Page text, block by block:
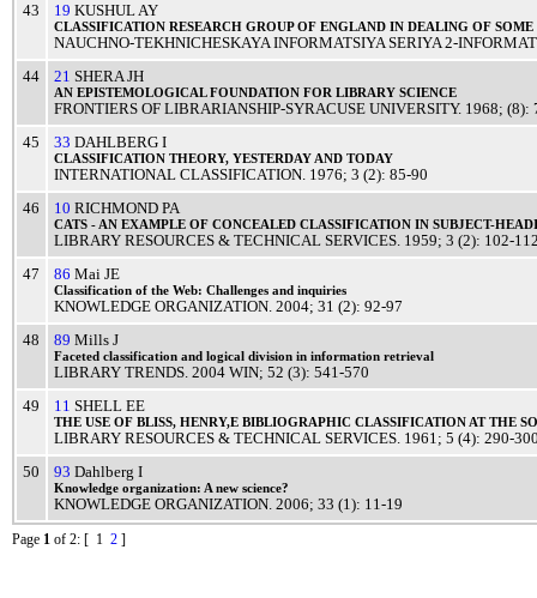
43
19 KUSHUL AY
CLASSIFICATION RESEARCH GROUPOF ENGLAND IN DEALING OF SOME
NAUCHNO-TEKHNICHESKAYA INFORMATSIYA SERIYA 2-
44
21 SHERA JH
AN EPISTEMOLOGICAL FOUNDATION FOR LIBRARY SCIENCE
FRONTIERS OF LIBRARIANSHIP-SYRACUSE UNIVERSITY. 1968; (8):
45
33 DAHLBERG I
CLASSIFICATION THEORY, YESTERDAY AND TODAY
INTERNATIONAL CLASSIFICATION. 1976; 3 (2): 85-90
46
10 RICHMOND PA
CATS - AN EXAMPLE OF CONCEALED CLASSIFICATION IN SUBJECT-
LIBRARY RESOURCES & TECHNICAL SERVICES. 1959; 3 (2): 102-
47
86 Mai JE
Classification of the Web: Challenges and inquiries
KNOWLEDGE ORGANIZATION. 2004; 31 (2): 92-97
48
89 Mills J
Faceted classification and logical division in information retrieval
LIBRARY TRENDS. 2004 WIN; 52 (3): 541-570
49
11 SHELL EE
THE USE OF BLISS, HENRY,E BIBLIOGRAPHIC CLASSIFICATION AT THE
LIBRARY RESOURCES & TECHNICAL SERVICES. 1961; 5 (4): 290-
50
93 Dahlberg I
Knowledge organization: A new science?
KNOWLEDGE ORGANIZATION. 2006; 33 (1): 11-19
Page 1 of 2: [ 1 2 ]